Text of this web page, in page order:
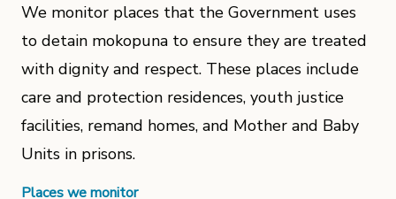
We monitor places that the Government uses
to detain mokopuna to ensure they are treated
with dignity and respect. These places include
care and protection residences, youth justice
facilities, remand homes, and Mother and Baby
Units in prisons.
Places we monitor